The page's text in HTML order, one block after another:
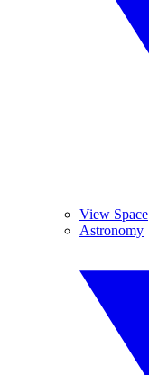
View Space
Astronomy